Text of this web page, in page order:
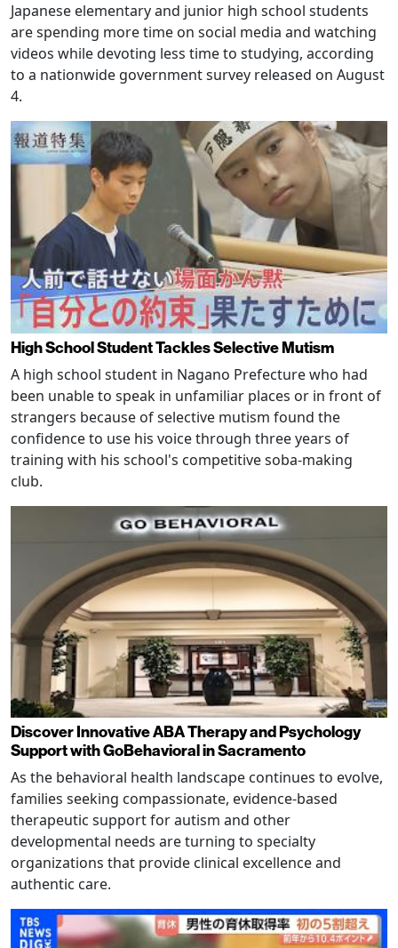
Japanese elementary and junior high school students
are spending more time on social media and watching
videos while devoting less time to studying, according
to a nationwide government survey released on August
4.
High School Student Tackles Selective Mutism
A high school student in Nagano Prefecture who had
been unable to speak in unfamiliar places or in front of
strangers because of selective mutism found the
confidence to use his voice through three years of
training with his school's competitive soba-making
club.
Discover Innovative ABA Therapy and Psychology
Support with GoBehavioral in Sacramento
As the behavioral health landscape continues to evolve,
families seeking compassionate, evidence-based
therapeutic support for autism and other
developmental needs are turning to specialty
organizations that provide clinical excellence and
authentic care.